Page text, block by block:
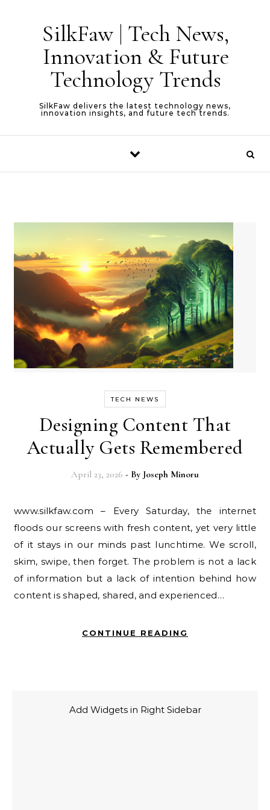
SilkFaw | Tech News,
Innovation & Future
Technology Trends
SilkFaw delivers the latest technology news,
innovation insights, and future tech trends.
TECH NEWS
Designing Content That
Actually Gets Remembered
April 23, 2026 - By Joseph Minoru
www.silkfaw.com – Every Saturday, the internet
floods our screens with fresh content, yet very little
of it stays in our minds past lunchtime. We scroll,
skim, swipe, then forget. The problem is not a lack
of information but a lack of intention behind how
content is shaped, shared, and experienced…
CONTINUE READING
Add Widgets in Right Sidebar